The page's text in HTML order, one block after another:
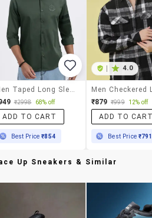
₹2998 68% off
ADD TO CART
Best Price₹854
4.0
₹879 ₹999 12% off
ADD TO
Best Price ₹791
Up Sneakers & Similar